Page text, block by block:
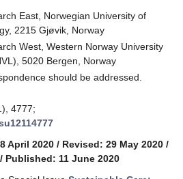
East, Norwegian University of
2215 Gjøvik, Norway
West, Western Norway University
5020 Bergen, Norway
should be addressed.
4777;
April 2020 / Revised: 29 May 2020 /
/ Published: 11 June 2020